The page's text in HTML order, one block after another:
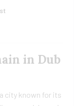
in Dub
city known for its